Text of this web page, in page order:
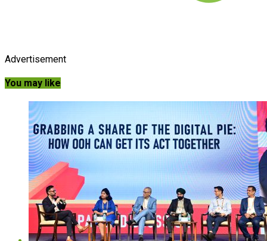
Advertisement
You may like